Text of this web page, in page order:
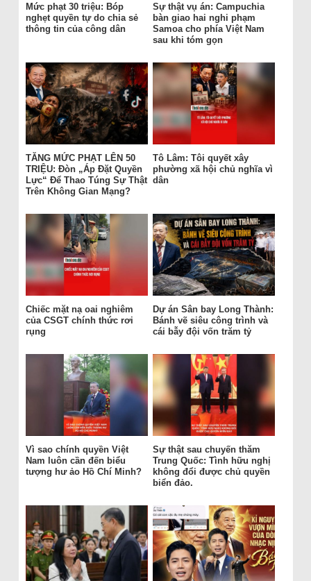
Mức phạt 30 triệu: Bóp
nghẹt quyền tự do chia sẻ
thông tin của công dân
Sự thật vụ án: Campuchia
bàn giao hai nghi phạm
Samoa cho phía Việt Nam
sau khi tóm gọn
TĂNG MỨC PHẠT LÊN 50
TRIỆU: Đòn „Áp Đặt Quyền
Lực“ Để Thao Túng Sự Thật
Trên Không Gian Mạng?
Tô Lâm: Tôi quyết xây
phường xã hội chủ nghĩa vì
dân
Chiếc mặt nạ oai nghiêm
của CSGT chính thức rơi
rụng
Dự án Sân bay Long Thành:
Bánh vẽ siêu công trình và
cái bẫy đội vốn trăm tỷ
Vì sao chính quyền Việt
Nam luôn cần đến biểu
tượng hư ảo Hồ Chí Minh?
Sự thật sau chuyến thăm
Trung Quốc: Tình hữu nghị
không đổi được chủ quyền
biển đảo.